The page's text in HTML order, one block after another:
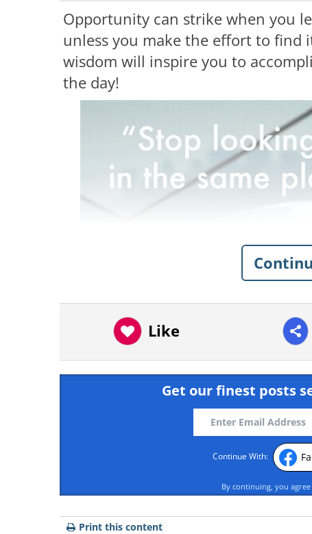
Opportunity can strike when you
unless you make the effort to find
wisdom will inspire you to
the day!
Like
Get our finest posts
Continue With:
By continuing, you
Print this content